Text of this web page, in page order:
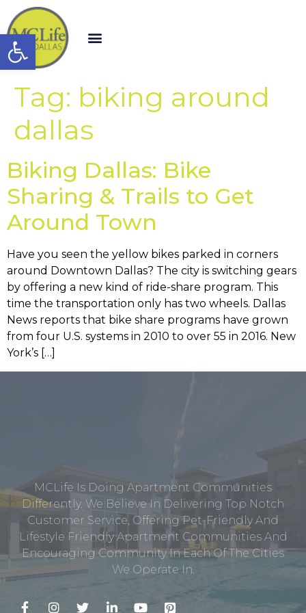
Open toolbar
Tag: biking around
dallas
Biking Dallas: Bike
Sharing & Trails to Get
Around Town
Have you seen the yellow bikes parked in corners
around Downtown Dallas? The city is switching gears
by offering a new kind of ride-share program. This
time the transportation only has two wheels. Dallas
News reports that bike share programs have grown
from four U.S. systems in 2010 to over 55 in 2016. New
York’s […]
MCLife Is Doing Apartment Communities
Differently. We Believe In Delivering Top Notch
Customer Service, Offering Pet-Friendly And
Lifestyle Friendly Apartment Communities And
Encouraging Community In Each Of The Cities
We Operate In.